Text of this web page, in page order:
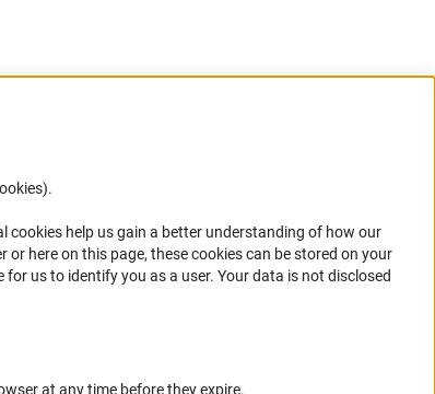
cookies help us gain a better understanding of how our
here on this page, these cookies can be stored on your
us to identify you as a user. Your data is not disclosed
at any time before they expire.